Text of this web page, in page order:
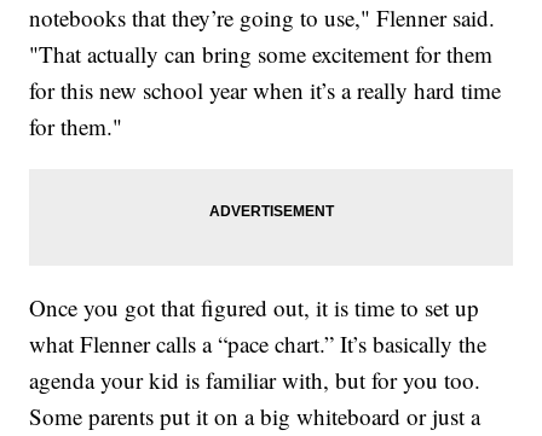
notebooks that they’re going to use," Flenner said.
"That actually can bring some excitement for them
for this new school year when it’s a really hard time
for them."
Once you got that figured out, it is time to set up
what Flenner calls a “pace chart.” It’s basically the
agenda your kid is familiar with, but for you too.
Some parents put it on a big whiteboard or just a